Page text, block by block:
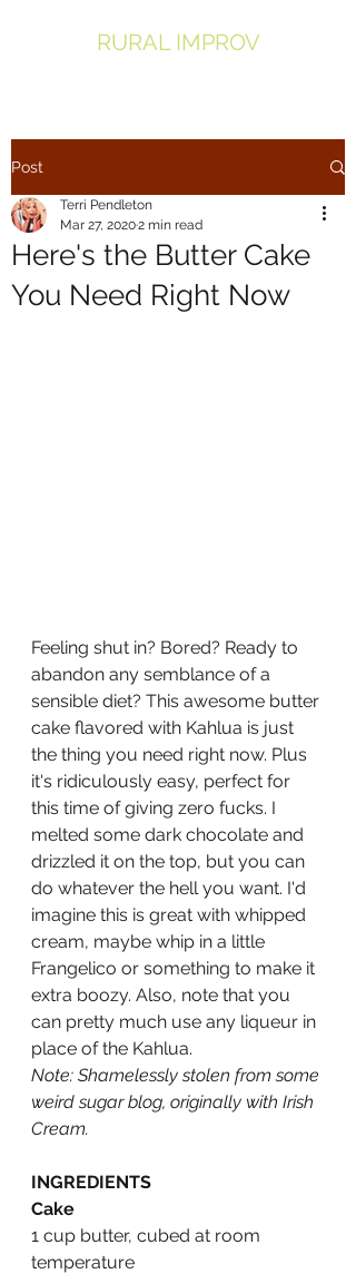
RURAL IMPROV
Post
Here's the Butter Cake
You Need Right Now
Terri Pendleton
Mar 27, 20202 min read
Feeling shut in? Bored? Ready to
abandon any semblance of a
sensible diet? This awesome butter
cake flavored with Kahlua is just
the thing you need right now. Plus
it's ridiculously easy, perfect for
this time of giving zero fucks. I
melted some dark chocolate and
drizzled it on the top, but you can
do whatever the hell you want. I'd
imagine this is great with whipped
cream, maybe whip in a little
Frangelico or something to make it
extra boozy. Also, note that you
can pretty much use any liqueur in
place of the Kahlua.
Note: Shamelessly stolen from some
weird sugar blog, originally with Irish
Cream.
INGREDIENTS
Cake
1 cup butter, cubed at room
temperature